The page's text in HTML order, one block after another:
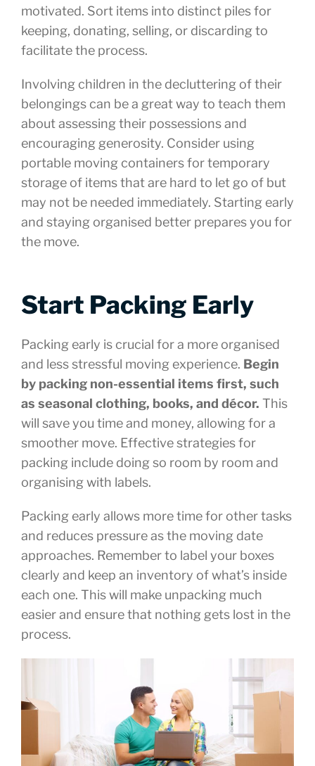
motivated. Sort items into distinct piles for
keeping, donating, selling, or discarding to
facilitate the process.
Involving children in the decluttering of their
belongings can be a great way to teach them
about assessing their possessions and
encouraging generosity. Consider using
portable moving containers for temporary
storage of items that are hard to let go of but
may not be needed immediately. Starting early
and staying organised better prepares you for
the move.
Start Packing Early
Packing early is crucial for a more organised
and less stressful moving experience. Begin
by packing non-essential items first, such
as seasonal clothing, books, and décor. This
will save you time and money, allowing for a
smoother move. Effective strategies for
packing include doing so room by room and
organising with labels.
Packing early allows more time for other tasks
and reduces pressure as the moving date
approaches. Remember to label your boxes
clearly and keep an inventory of what’s inside
each one. This will make unpacking much
easier and ensure that nothing gets lost in the
process.